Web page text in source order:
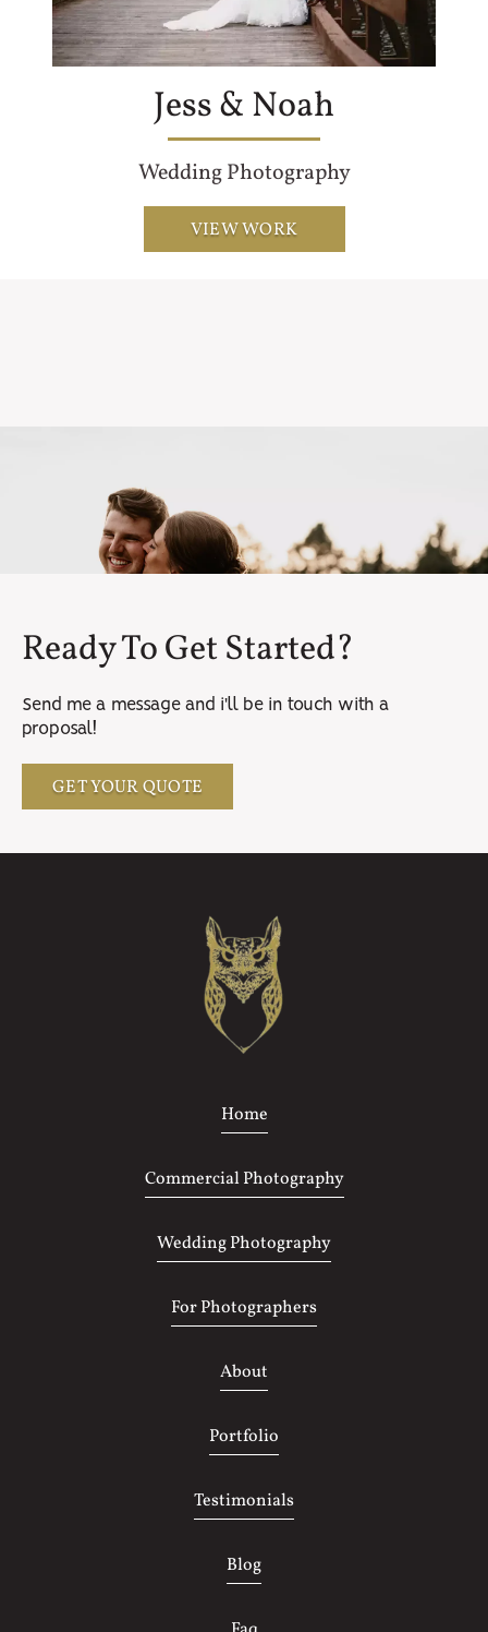
Jess & Noah
Wedding Photography
VIEW WORK
Ready To Get Started?
Send me a message and i'll be in touch with a
proposal!
GET YOUR QUOTE
Home
Commercial Photography
Wedding Photography
For Photographers
About
Portfolio
Testimonials
Blog